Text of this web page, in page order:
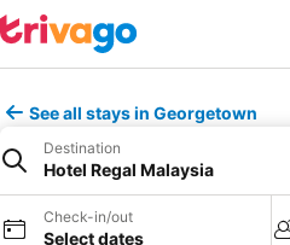
See all stays in Georgetown
Destination
Hotel Regal Malaysia
Check-in/out
Select dates